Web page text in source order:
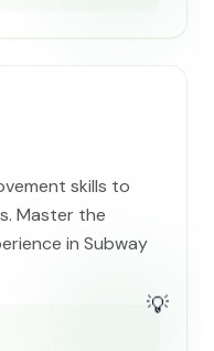
skills to
Master the
in Subway
💡